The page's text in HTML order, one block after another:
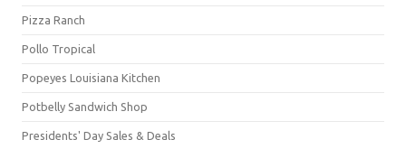
Pizza Ranch
Pollo Tropical
Popeyes Louisiana Kitchen
Potbelly Sandwich Shop
Presidents' Day Sales & Deals